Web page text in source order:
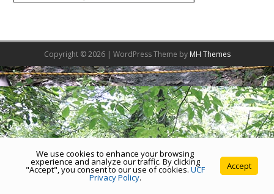
Copyright © 2026 | WordPress Theme by MH Themes
We use cookies to enhance your browsing
experience and analyze our traffic. By clicking
"Accept", you consent to our use of cookies. UCF
Privacy Policy.
Accept